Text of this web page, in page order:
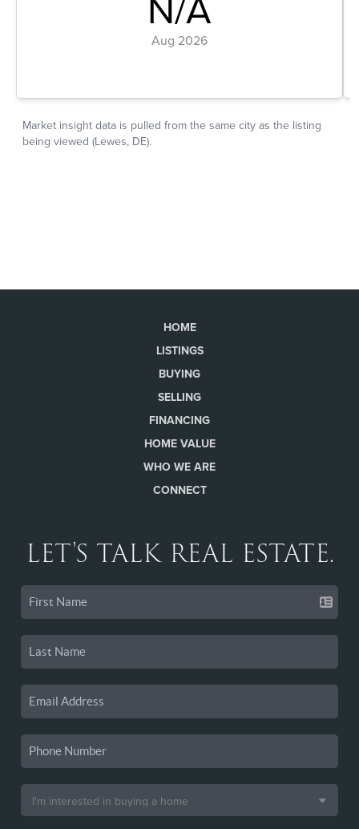
HOME
LISTINGS
BUYING
SELLING
FINANCING
HOME VALUE
WHO WE ARE
CONNECT
LET'S TALK REAL ESTATE.